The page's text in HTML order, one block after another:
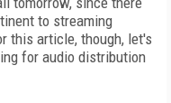
to streaming
this article, though, let's
for audio distribution